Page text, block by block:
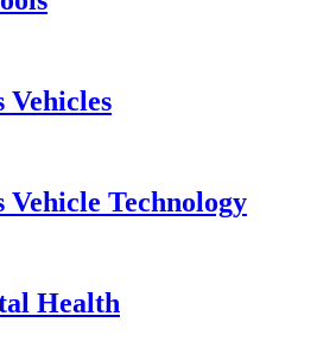
Vehicles
Vehicle Technology
Health